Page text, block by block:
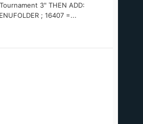
3" THEN ADD:
; 16407 =...